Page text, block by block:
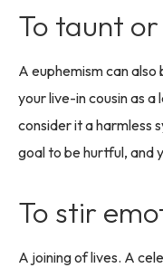
To taunt
A euphemism can
your live-in cousin as a
consider it a harmless
goal to be hurtful, and
To stir
A joining of lives. A